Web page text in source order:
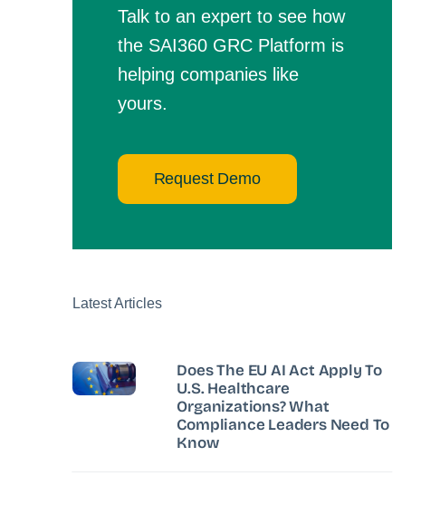
Talk to an expert to see how
the SAI360 GRC Platform is
helping companies like
yours.
Request Demo
Latest Articles
Does The EU AI Act Apply To
U.S. Healthcare
Organizations? What
Compliance Leaders Need To
Know